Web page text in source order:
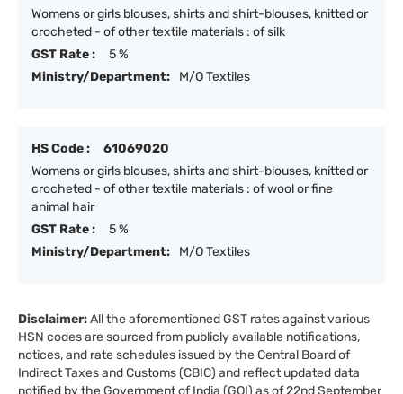
Womens or girls blouses, shirts and shirt-blouses, knitted or
crocheted - of other textile materials : of silk
GST Rate :
5 %
Ministry/Department:
M/O Textiles
HS Code :
61069020
Womens or girls blouses, shirts and shirt-blouses, knitted or
crocheted - of other textile materials : of wool or fine
animal hair
GST Rate :
5 %
Ministry/Department:
M/O Textiles
Disclaimer:All the aforementioned GST rates against various
HSN codes are sourced from publicly available notifications,
notices, and rate schedules issued by the Central Board of
Indirect Taxes and Customs (CBIC) and reflect updated data
notified by the Government of India (GOI) as of 22nd September